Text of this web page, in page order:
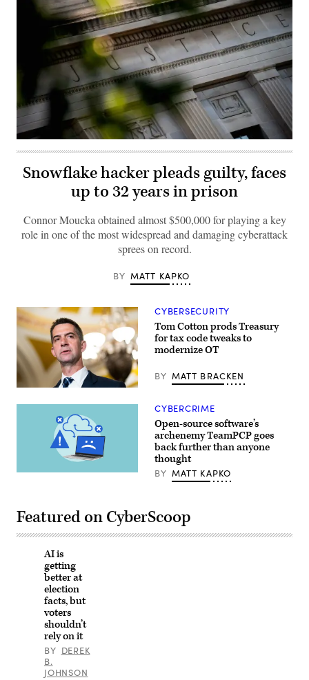
Department
Justice
Washington,
DC,
on
REYNOLDS/AFP
via
Getty
Images)
Snowflake hacker pleads guilty, faces
up to 32 years in prison
Connor Moucka obtained almost $500,000 for playing a key
role in one of the most widespread and damaging cyberattack
sprees on record.
BY MATT KAPKO
Tom Cotton prods Treasury
for tax code tweaks to
modernize OT
CYBERSECURITY
BY MATT BRACKEN
(Getty
Open-source software’s
archenemy TeamPCP goes
back further than anyone
thought
CYBERCRIME
BY MATT KAPKO
Featured on CyberScoop
AI is
getting
better at
election
facts, but
voters
shouldn’t
rely on it
BY DEREK
B.
JOHNSON